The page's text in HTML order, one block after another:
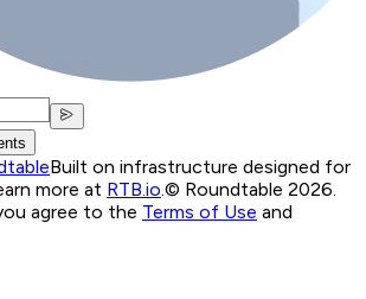
Built on infrastructure designed for
more at RTB.io.© Roundtable 2026.
agree to the Terms of Use and